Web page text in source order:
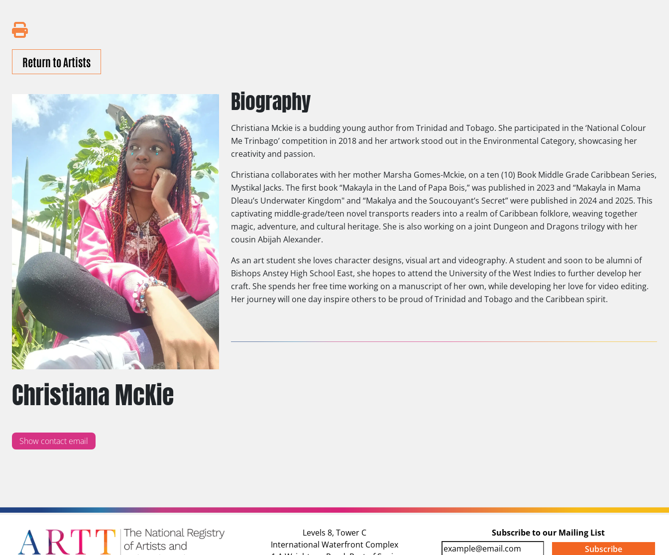
Biography
Christiana Mckie is a budding young author from Trinidad and Tobago. She participated in the ‘National Colour
Me Trinbago’ competition in 2018 and her artwork stood out in the Environmental Category, showcasing her
creativity and passion.
Christiana collaborates with her mother Marsha Gomes-Mckie, on a ten (10) Book Middle Grade Caribbean Series,
Mystikal Jacks. The first book “Makayla in the Land of Papa Bois,” was published in 2023 and “Makayla in Mama
Dleau’s Underwater Kingdom" and “Makalya and the Soucouyant’s Secret” were published in 2024 and 2025. This
captivating middle-grade/teen novel transports readers into a realm of Caribbean folklore, weaving together
magic, adventure, and cultural heritage. She is also working on a joint Dungeon and Dragons trilogy with her
cousin Abijah Alexander.
As an art student she loves character designs, visual art and videography. A student and soon to be alumni of
Bishops Anstey High School East, she hopes to attend the University of the West Indies to further develop her
craft. She spends her free time working on a manuscript of her own, while developing her love for video editing.
Her journey will one day inspire others to be proud of Trinidad and Tobago and the Caribbean spirit.
Return to Artists
Christiana McKie
Show contact email
Levels 8, Tower C
International Waterfront Complex
Subscribe to our Mailing List
E